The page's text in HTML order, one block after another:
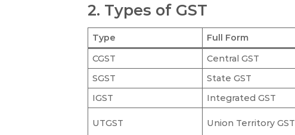
2. Types of GST
Type Full Form
CGST
Central GST
SGST
State GST
IGST
Integrated GST
UTGST Union Territory GST